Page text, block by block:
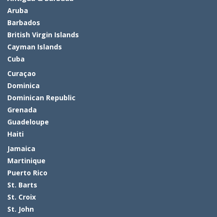
Aruba
Barbados
British Virgin Islands
Cayman Islands
Cuba
Curaçao
Dominica
Dominican Republic
Grenada
Guadeloupe
Haiti
Jamaica
Martinique
Puerto Rico
St. Barts
St. Croix
St. John